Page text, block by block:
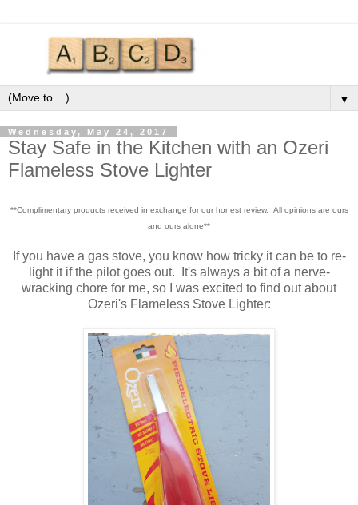
▼
Wednesday, May 24, 2017
Stay Safe in the Kitchen with an Ozeri
Flameless Stove Lighter
**Complimentary products received in exchange for our honest review. All opinions are ours
and ours alone**
If you have a gas stove, you know how tricky it can be to re-
light it if the pilot goes out. It's always a bit of a nerve-
wracking chore for me, so I was excited to find out about
Ozeri's Flameless Stove Lighter: